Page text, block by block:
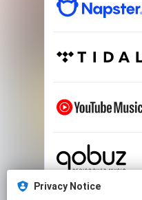
Privacy Notice